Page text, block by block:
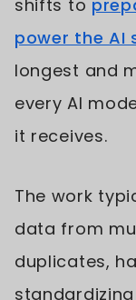
shifts to
power the AI
longest and
every AI
it receives.
The work
data from
duplicates,